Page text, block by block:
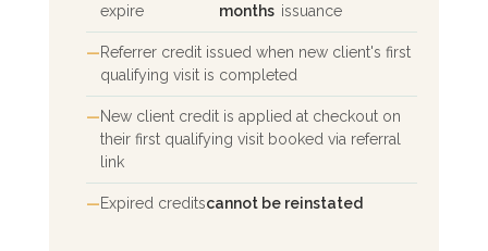
expire
months issuance
Referrer credit issued when new client's first
qualifying visit is completed
New client credit is applied at checkout on
their first qualifying visit booked via referral
link
Expired creditscannot be reinstated